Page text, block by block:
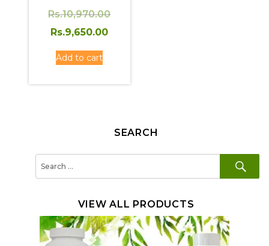
Rs.10,970.00Original
Rs.9,650.00
Add to cart
SEARCH
VIEW ALL PRODUCTS